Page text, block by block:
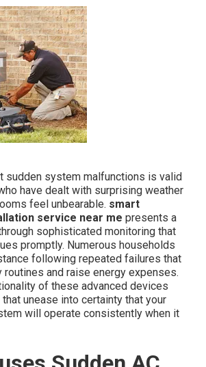
sudden system malfunctions is valid
have dealt with surprising weather
feel unbearable. smart
service near me presents a
sophisticated monitoring that
promptly. Numerous households
following repeated failures that
routines and raise energy expenses.
of these advanced devices
unease into certainty that your
will operate consistently when it